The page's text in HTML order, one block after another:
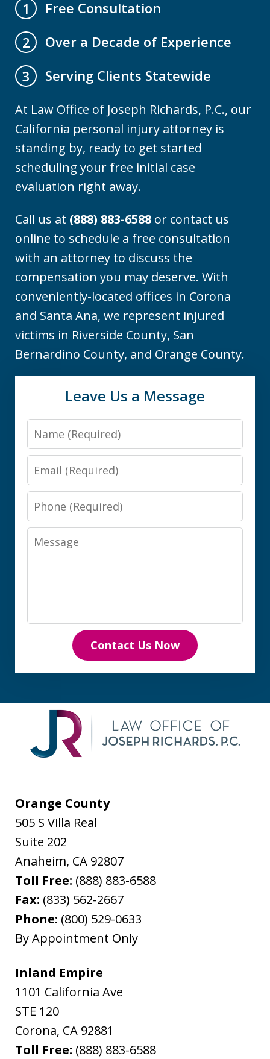
1
Free Consultation
2
Over a Decade of Experience
3
Serving Clients Statewide
At Law Office of Joseph Richards, P.C., our
California personal injury attorney is
standing by, ready to get started
scheduling your free initial case
evaluation right away.
Call us at (888) 883-6588 or contact us
online to schedule a free consultation
with an attorney to discuss the
compensation you may deserve. With
conveniently-located offices in Corona
and Santa Ana, we represent injured
victims in Riverside County, San
Bernardino County, and Orange County.
Leave Us a Message
Name
Email
Phone
Message
Contact Us Now
Orange County
505 S Villa Real
Suite 202
Anaheim, CA 92807
Toll Free: (888) 883-6588
Fax: (833) 562-2667
Phone: (800) 529-0633
By Appointment Only
Inland Empire
1101 California Ave
STE 120
Corona, CA 92881
Toll Free: (888) 883-6588